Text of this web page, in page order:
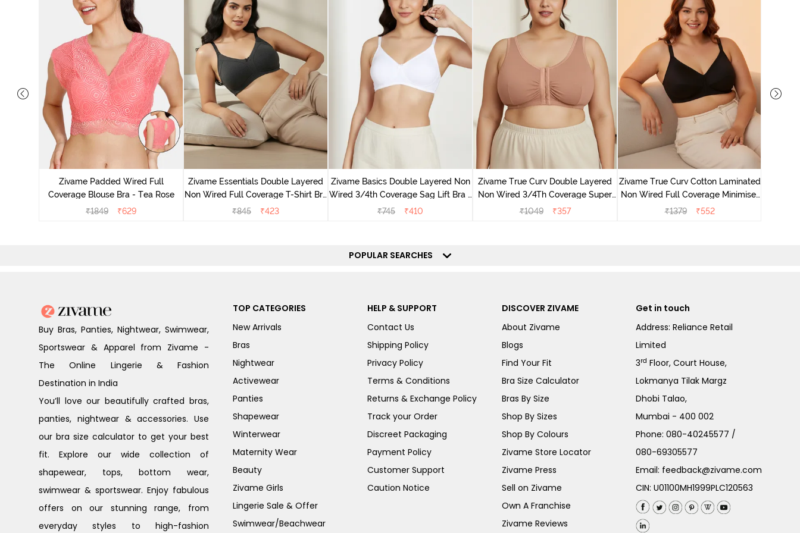
Zivame Padded Wired Full
Coverage Blouse Bra - Tea Rose
₹1849 ₹629
Zivame Essentials Double Layered
Non Wired Full Coverage T-Shirt Bra
- Black
₹845 ₹423
Zivame Basics Double Layered Non
Wired 3/4th Coverage Sag Lift Bra -
White
₹745 ₹410
Zivame True Curv Double Layered
Non Wired 3/4Th Coverage Super
Support Bra - Roebuck Skin
₹1049 ₹357
Zivame True Curv Cotton Laminated
Non Wired Full Coverage Minimiser
Bra - Black
₹1379 ₹552
POPULAR SEARCHES
Buy Bras, Panties, Nightwear, Swimwear,
Sportswear & Apparel from Zivame -
The Online Lingerie & Fashion
Destination in India
You’ll love our beautifully crafted bras,
panties, nightwear & accessories. Use
our bra size calculator to get your best
fit. Explore our wide collection of
shapewear, tops, bottom wear,
swimwear & sportswear. Enjoy fabulous
offers on our stunning range, from
everyday styles to high-fashion
TOP CATEGORIES
New Arrivals
Bras
Nightwear
Activewear
Panties
Shapewear
Winterwear
Maternity Wear
Beauty
Zivame Girls
Lingerie Sale & Offer
Swimwear/Beachwear
HELP & SUPPORT
Contact Us
Shipping Policy
Privacy Policy
Terms & Conditions
Returns & Exchange Policy
Track your Order
Discreet Packaging
Payment Policy
Customer Support
Caution Notice
DISCOVER ZIVAME
About Zivame
Blogs
Find Your Fit
Bra Size Calculator
Bras By Size
Shop By Sizes
Shop By Colours
Zivame Store Locator
Zivame Press
Sell on Zivame
Own A Franchise
Zivame Reviews
Get in touch
Address: Reliance Retail
Limited
3rd Floor, Court House,
Lokmanya Tilak Margz
Dhobi Talao,
Mumbai - 400 002
Phone:080-40245577 /
080-69305577
Email: feedback@zivame.com
CIN: U01100MH1999PLC120563